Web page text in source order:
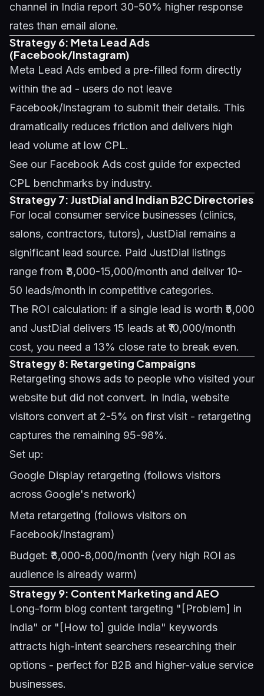
channel in India report 30-50% higher response
rates than email alone.
Strategy 6: Meta Lead Ads
(Facebook/Instagram)
Meta Lead Ads embed a pre-filled form directly
within the ad - users do not leave
Facebook/Instagram to submit their details. This
dramatically reduces friction and delivers high
lead volume at low CPL.
See our Facebook Ads cost guide for expected
CPL benchmarks by industry.
Strategy 7: JustDial and Indian B2C Directories
For local consumer service businesses (clinics,
salons, contractors, tutors), JustDial remains a
significant lead source. Paid JustDial listings
range from ₹3,000-15,000/month and deliver 10-
50 leads/month in competitive categories.
The ROI calculation: if a single lead is worth ₹5,000
and JustDial delivers 15 leads at ₹10,000/month
cost, you need a 13% close rate to break even.
Strategy 8: Retargeting Campaigns
Retargeting shows ads to people who visited your
website but did not convert. In India, website
visitors convert at 2-5% on first visit - retargeting
captures the remaining 95-98%.
Set up:
Google Display retargeting (follows visitors
across Google's network)
Meta retargeting (follows visitors on
Facebook/Instagram)
Budget: ₹3,000-8,000/month (very high ROI as
audience is already warm)
Strategy 9: Content Marketing and AEO
Long-form blog content targeting "[Problem] in
India" or "[How to] guide India" keywords
attracts high-intent searchers researching their
options - perfect for B2B and higher-value service
businesses.